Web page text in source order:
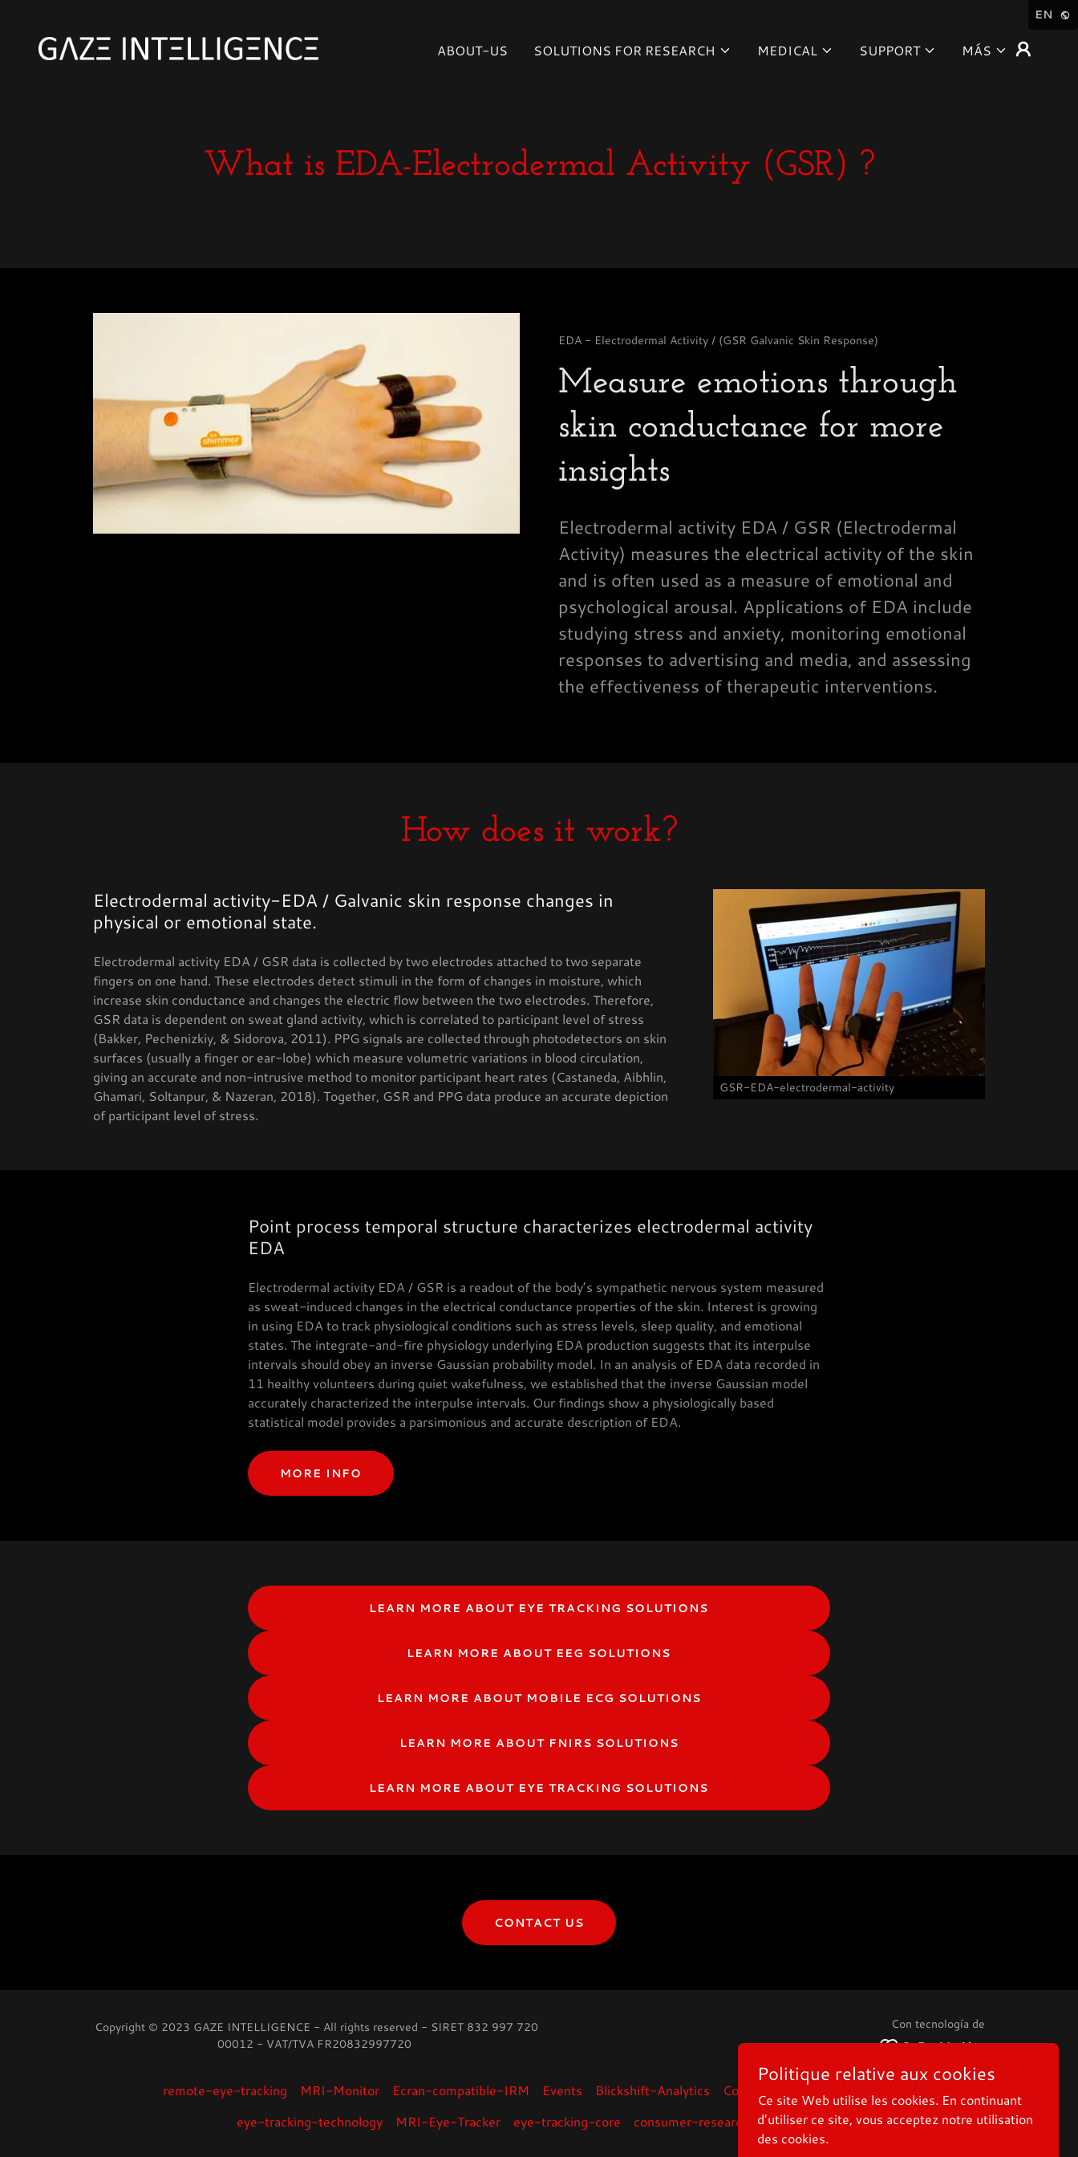
EN
ABOUT-US SOLUTIONS FOR RESEARCH MEDICAL SUPPORT MÁS
What is EDA-Electrodermal Activity (GSR) ?
EDA - Electrodermal Activity / (GSR Galvanic Skin Response)
Measure emotions through
skin conductance for more
insights
Electrodermal activity EDA / GSR (Electrodermal
Activity) measures the electrical activity of the skin
and is often used as a measure of emotional and
psychological arousal. Applications of EDA include
studying stress and anxiety, monitoring emotional
responses to advertising and media, and assessing
the effectiveness of therapeutic interventions.
How does it work?
Electrodermal activity-EDA / Galvanic skin response changes in
physical or emotional state.
Electrodermal activity EDA / GSR data is collected by two electrodes attached to two separate
fingers on one hand. These electrodes detect stimuli in the form of changes in moisture, which
increase skin conductance and changes the electric flow between the two electrodes. Therefore,
GSR data is dependent on sweat gland activity, which is correlated to participant level of stress
(Bakker, Pechenizkiy, & Sidorova, 2011). PPG signals are collected through photodetectors on skin
surfaces (usually a finger or ear-lobe) which measure volumetric variations in blood circulation,
giving an accurate and non-intrusive method to monitor participant heart rates (Castaneda, Aibhlin,
Ghamari, Soltanpur, & Nazeran, 2018). Together, GSR and PPG data produce an accurate depiction
of participant level of stress.
GSR-EDA-electrodermal-activity
Point process temporal structure characterizes electrodermal activity
EDA
Electrodermal activity EDA / GSR is a readout of the body’s sympathetic nervous system measured
as sweat-induced changes in the electrical conductance properties of the skin. Interest is growing
in using EDA to track physiological conditions such as stress levels, sleep quality, and emotional
states. The integrate-and-fire physiology underlying EDA production suggests that its interpulse
intervals should obey an inverse Gaussian probability model. In an analysis of EDA data recorded in
11 healthy volunteers during quiet wakefulness, we established that the inverse Gaussian model
accurately characterized the interpulse intervals. Our findings show a physiologically based
statistical model provides a parsimonious and accurate description of EDA.
MORE INFO
LEARN MORE ABOUT EYE TRACKING SOLUTIONS
LEARN MORE ABOUT EEG SOLUTIONS
LEARN MORE ABOUT MOBILE ECG SOLUTIONS
LEARN MORE ABOUT FNIRS SOLUTIONS
LEARN MORE ABOUT EYE TRACKING SOLUTIONS
CONTACT US
Copyright © 2023 GAZE INTELLIGENCE - All rights reserved - SIRET 832 997 720
00012 - VAT/TVA FR20832997720
Con tecnología de
remote-eye-tracking MRI-Monitor Ecran-compatible-IRM Events Blickshift-Analytics Contact_fr
Displays-for-Vision
eye-tracking-technology
MRI-Eye-Tracker eye-tracking-core consumer-research Privacy Policy
Politique relative aux cookies
Ce site Web utilise les cookies. En continuant
d’utiliser ce site, vous acceptez notre utilisation
des cookies.